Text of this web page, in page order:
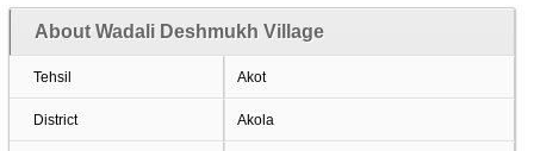
About Wadali Deshmukh Village
Tehsil Akot
District Akola